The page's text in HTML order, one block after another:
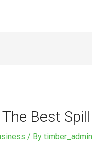
Best
/ By timber_admin